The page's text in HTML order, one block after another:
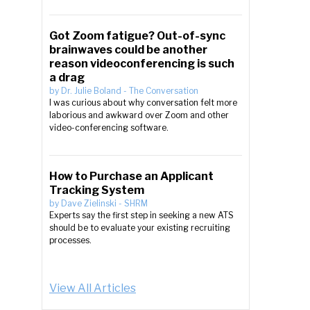
Got Zoom fatigue? Out-of-sync
brainwaves could be another
reason videoconferencing is such
a drag
by Dr. Julie Boland - The Conversation
I was curious about why conversation felt more
laborious and awkward over Zoom and other
video-conferencing software.
How to Purchase an Applicant
Tracking System
by Dave Zielinski - SHRM
Experts say the first step in seeking a new ATS
should be to evaluate your existing recruiting
processes.
View All Articles